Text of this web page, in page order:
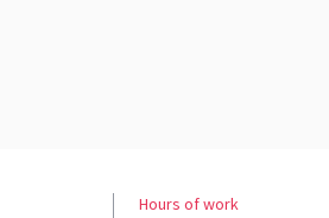
Hours of work